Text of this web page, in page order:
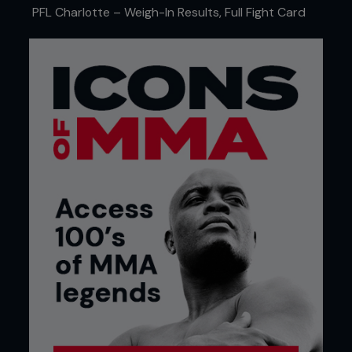
with her crisp striking landing and stopping Libanio
in the third.
winning ways with a second round rear naked
choke finish over promotional newcomer Tommy
Hawthorn. The first round largely saw the pair
spend most of the five minutes trying to get a
read on eachother but as the second round
started it was clear Hawthorn was fatigued. Seeing
this, Hill’s corner roared their man on, asking for
plenty of pressure and he obliged. After getting
the floor to the ground, the submission was locked
on and it was all over.
Chasen Blair looked good at Lightweight with a
first round submission against Latvian, Arturs
Leisans. Having spent his first 6 bouts as a
Welterweight, the American made the decision to
drop to Lightweight and looked more than
comfortable at the lower weight.
Aiden Lee marked his first return to the promotion
PFL Charlotte – Weigh-In Results, Full Fight Card